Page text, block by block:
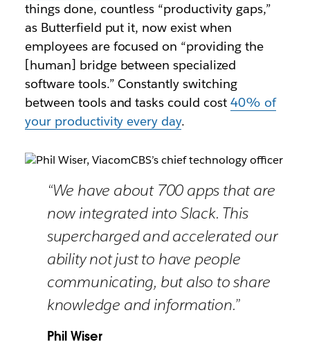
things done, countless “productivity gaps,”
as Butterfield put it, now exist when
employees are focused on “providing the
[human] bridge between specialized
software tools.” Constantly switching
between tools and tasks could cost40% of
your productivity every day.
“We have about 700 apps that are
now integrated into Slack. This
supercharged and accelerated our
ability not just to have people
communicating, but also to share
knowledge and information.”
Phil Wiser